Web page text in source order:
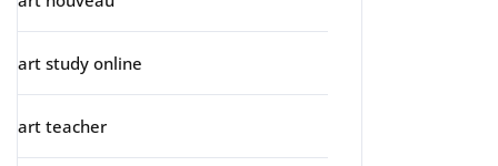
art study online
art teacher